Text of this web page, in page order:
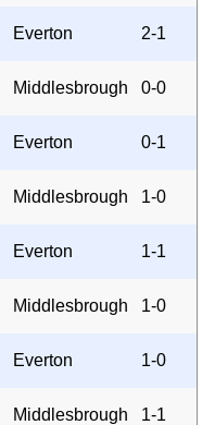
Everton 2-1
Middlesbrough 0-0
Everton 0-1
Middlesbrough 1-0
Everton 1-1
Middlesbrough 1-0
Everton 1-0
Middlesbrough 1-1